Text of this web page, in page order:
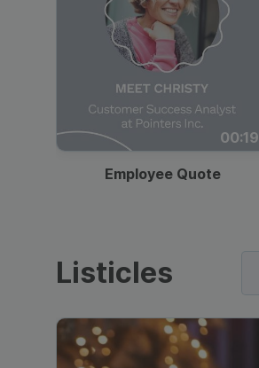
00:19
Employee Quote
Listicles